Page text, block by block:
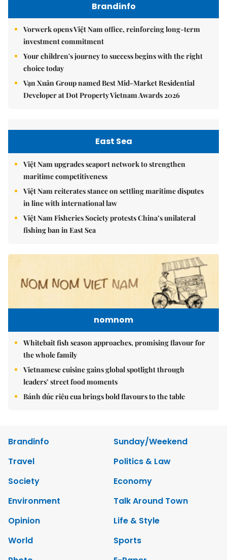
Brandinfo
Vorwerk opens Việt Nam office, reinforcing long-term
investment commitment
Your children's journey to success begins with the right
choice today
Vạn Xuân Group named Best Mid-Market Residential
Developer at Dot Property Vietnam Awards 2026
East Sea
Việt Nam upgrades seaport network to strengthen
maritime competitiveness
Việt Nam reiterates stance on settling maritime disputes
in line with international law
Việt Nam Fisheries Society protests China’s unilateral
fishing ban in East Sea
nomnom
Whitebait fish season approaches, promising flavour for
the whole family
Vietnamese cuisine gains global spotlight through
leaders’ street food moments
Bánh đúc riêu cua brings bold flavours to the table
Brandinfo
Sunday/Weekend
Travel
Politics & Law
Society
Economy
Environment
Talk Around Town
Opinion
Life & Style
World
Sports